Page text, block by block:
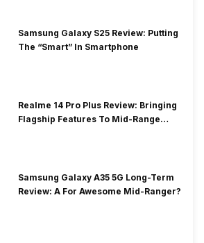
Samsung Galaxy S25 Review: Putting
The “Smart” In Smartphone
Realme 14 Pro Plus Review: Bringing
Flagship Features To Mid-Range
Samsung Galaxy A35 5G Long-Term
Review: A For Awesome Mid-Ranger?